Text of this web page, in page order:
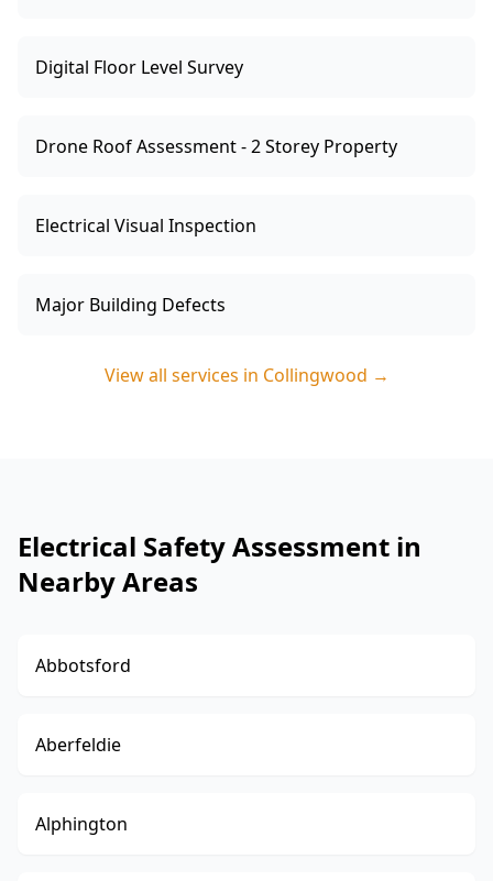
Digital Floor Level Survey
Drone Roof Assessment - 2 Storey Property
Electrical Visual Inspection
Major Building Defects
View all services in Collingwood →
Electrical Safety Assessment in
Nearby Areas
Abbotsford
Aberfeldie
Alphington